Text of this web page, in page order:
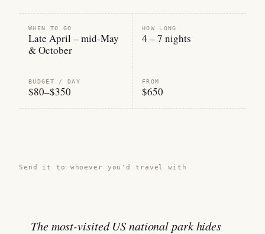
WHEN TO GO
Late April – mid-May
& October
HOW LONG
4 – 7 nights
BUDGET / DAY
$80–$350
FROM
$650
Send it to whoever you'd travel with
The most-visited US national park hides